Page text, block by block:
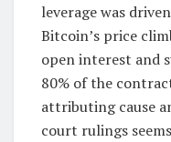
leverage was
Bitcoin’s price
open interest and
80% of the
attributing cause
court rulings